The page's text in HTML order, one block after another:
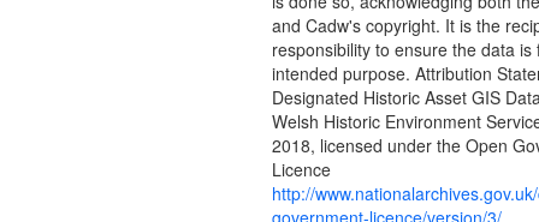
and Cadw's copyright. It is the
responsibility to ensure the data is
intended purpose. Attribution
Designated Historic Asset GIS
Welsh Historic Environment
2018, licensed under the Open
Licence
http://